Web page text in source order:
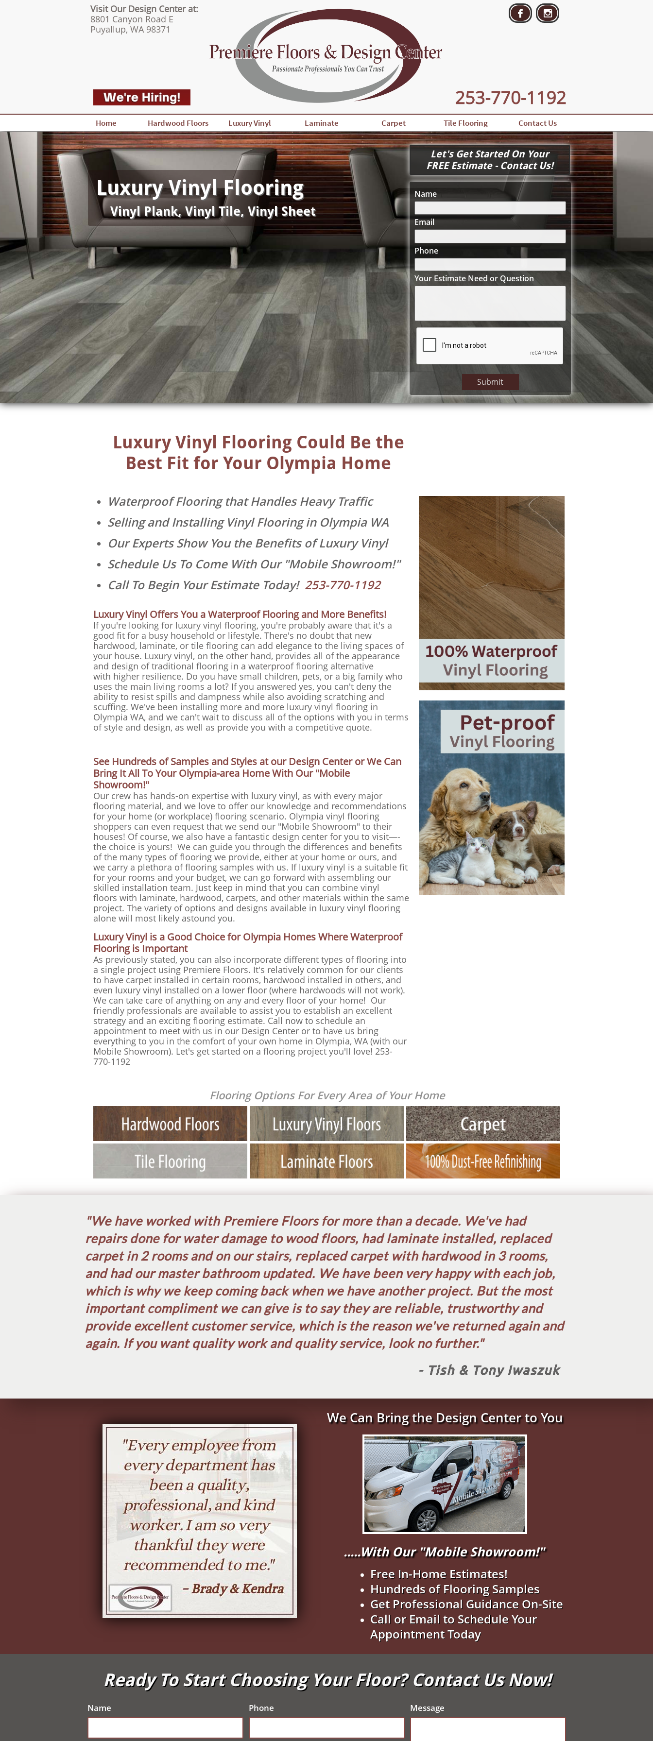
Home Hardwood Floors Luxury Vinyl Laminate Carpet Tile Flooring Contact Us
Visit Our Design Center at:
8801 Canyon Road E
Puyallup, WA 98371
 
Luxury Vinyl Flooring
Vinyl Plank, Vinyl Tile, Vinyl Sheet
Let's Get Started On Your
FREE Estimate - Contact Us!
Name
Email
Phone
Your Estimate Need or Question
Submit
Waterproof Flooring that Handles Heavy Traffic
Selling and Installing Vinyl Flooring in Olympia WA
Our Experts Show You the Benefits of Luxury Vinyl
Schedule Us To Come With Our "Mobile Showroom!"
Call To Begin Your Estimate Today! 253-770-1192
Luxury Vinyl Offers You a Waterproof Flooring and More Benefits!
If you're looking for luxury vinyl flooring, you're probably aware that it's a
good fit for a busy household or lifestyle. There's no doubt that new
hardwood, laminate, or tile flooring can add elegance to the living spaces of
your house. Luxury vinyl, on the other hand, provides all of the appearance
and design of traditional flooring in a waterproof flooring alternative
with higher resilience. Do you have small children, pets, or a big family who
uses the main living rooms a lot? If you answered yes, you can't deny the
ability to resist spills and dampness while also avoiding scratching and
scuffing. We've been installing more and more luxury vinyl flooring in
Olympia WA, and we can't wait to discuss all of the options with you in terms
of style and design, as well as provide you with a competitive quote.
Luxury Vinyl Flooring Could Be the
Best Fit for Your Olympia Home
See Hundreds of Samples and Styles at our Design Center or We Can
Bring It All To Your Olympia-area Home With Our "Mobile
Showroom!"
Our crew has hands-on expertise with luxury vinyl, as with every major
flooring material, and we love to offer our knowledge and recommendations
for your home (or workplace) flooring scenario. Olympia vinyl flooring
shoppers can even request that we send our "Mobile Showroom" to their
houses! Of course, we also have a fantastic design center for you to visit—-
the choice is yours! We can guide you through the differences and benefits
of the many types of flooring we provide, either at your home or ours, and
we carry a plethora of flooring samples with us. If luxury vinyl is a suitable fit
for your rooms and your budget, we can go forward with assembling our
skilled installation team. Just keep in mind that you can combine vinyl
floors with laminate, hardwood, carpets, and other materials within the same
project. The variety of options and designs available in luxury vinyl flooring
alone will most likely astound you.
Luxury Vinyl is a Good Choice for Olympia Homes Where Waterproof
Flooring is Important
As previously stated, you can also incorporate different types of flooring into
a single project using Premiere Floors. It's relatively common for our clients
to have carpet installed in certain rooms, hardwood installed in others, and
even luxury vinyl installed on a lower floor (where hardwoods will not work).
We can take care of anything on any and every floor of your home! Our
friendly professionals are available to assist you to establish an excellent
strategy and an exciting flooring estimate. Call now to schedule an
appointment to meet with us in our Design Center or to have us bring
everything to you in the comfort of your own home in Olympia, WA (with our
Mobile Showroom). Let's get started on a flooring project you'll love! 253-
770-1192
Flooring Options For Every Area of Your Home
"We have worked with Premiere Floors for more than a decade. We've had
repairs done for water damage to wood floors, had laminate installed, replaced
carpet in 2 rooms and on our stairs, replaced carpet with hardwood in 3 rooms,
and had our master bathroom updated. We have been very happy with each job,
which is why we keep coming back when we have another project. But the most
important compliment we can give is to say they are reliable, trustworthy and
provide excellent customer service, which is the reason we've returned again and
again. If you want quality work and quality service, look no further.​"
- Tish & Tony Iwaszuk
.....With Our "Mobile Showroom!"
We Can Bring the Design Center to You
Free In-Home Estimates!
Hundreds of Flooring Samples
Get Professional Guidance On-Site
Call or Email to Schedule Your
Appointment Today
Name Phone Message
Ready To Start Choosing Your Floor? Contact Us Now!